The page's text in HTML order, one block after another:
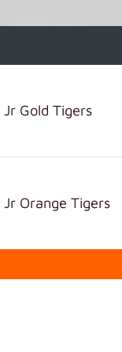
Jr Gold Tigers
Jr Orange Tigers